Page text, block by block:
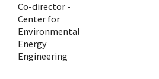
Co-director -
Center for
Environmental
Energy
Engineering